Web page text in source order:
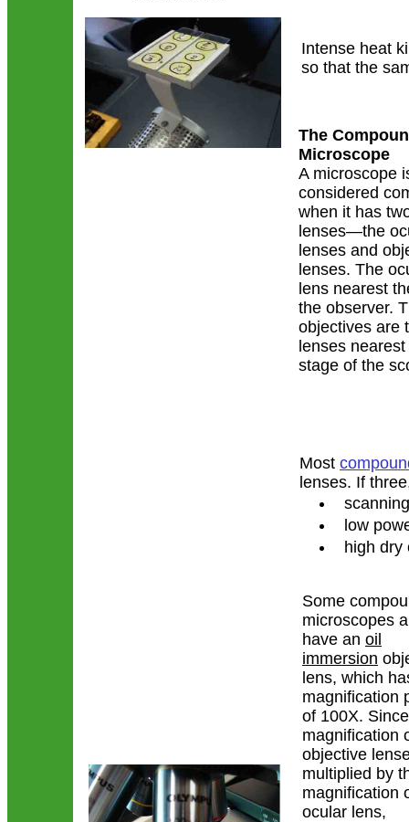
Intense heat
so that the
Some
microscopes
have an oil
immersion
lens, which
magnification
of 100X.
magnification
objective
multiplied by
magnification
ocular lens,
The
Microscope
A microscope
considered
when it has
lenses—the
lenses and
lenses. The
lens nearest
the observer.
objectives are
lenses
stage of the
Most
lenses. If
low
high dry